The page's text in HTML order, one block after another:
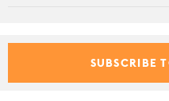
SUBSCRIBE